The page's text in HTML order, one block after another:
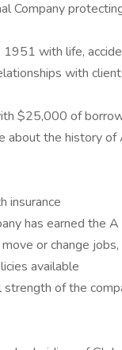
Company
with life,
with
$25,000 of
about the history of
insurance
has earned
or change
available
of the